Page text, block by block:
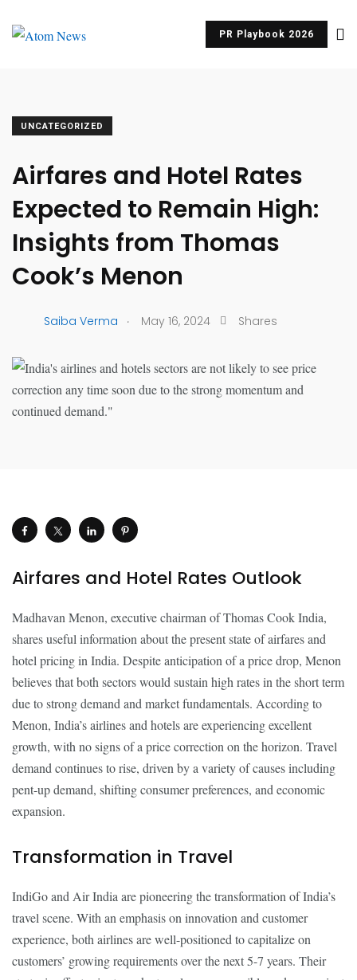
PR Playbook 2026
UNCATEGORIZED
Airfares and Hotel Rates
Expected to Remain High:
Insights from Thomas
Cook’s Menon
Saiba Verma . May 16, 2024 Shares
Airfares and Hotel Rates Outlook
Madhavan Menon, executive chairman of Thomas Cook India,
shares useful information about the present state of airfares and
hotel pricing in India. Despite anticipation of a price drop, Menon
believes that both sectors would sustain high rates in the short term
due to strong demand and market fundamentals. According to
Menon, India’s airlines and hotels are experiencing excellent
growth, with no signs of a price correction on the horizon. Travel
demand continues to rise, driven by a variety of causes including
pent-up demand, shifting consumer preferences, and economic
expansion.
Transformation in Travel
IndiGo and Air India are pioneering the transformation of India’s
travel scene. With an emphasis on innovation and customer
experience, both airlines are well-positioned to capitalize on
customers’ growing requirements over the next 5-7 years. Their